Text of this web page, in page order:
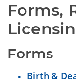
Forms,
Forms
Birth &